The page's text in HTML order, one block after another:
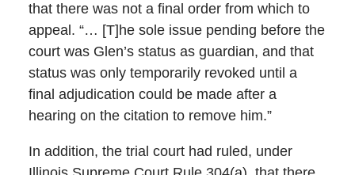
that there was not a final order from which to
appeal. “… [T]he sole issue pending before the
court was Glen’s status as guardian, and that
status was only temporarily revoked until a
final adjudication could be made after a
hearing on the citation to remove him.”
In addition, the trial court had ruled, under